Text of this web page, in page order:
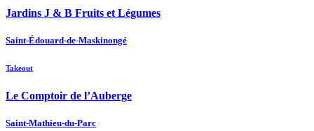
Jardins J & B Fruits et Légumes
Saint-Édouard-de-Maskinongé
Takeout
Le Comptoir de l’Auberge
Saint-Mathieu-du-Parc